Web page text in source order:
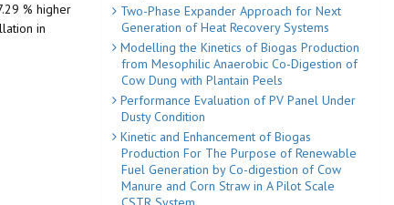
% higher
in
Two-Phase Expander Approach for Next
Generation of Heat Recovery Systems
Modelling the Kinetics of Biogas Production
from Mesophilic Anaerobic Co-Digestion of
Cow Dung with Plantain Peels
Performance Evaluation of PV Panel Under
Dusty Condition
Kinetic and Enhancement of Biogas
Production For The Purpose of Renewable
Fuel Generation by Co-digestion of Cow
Manure and Corn Straw in A Pilot Scale